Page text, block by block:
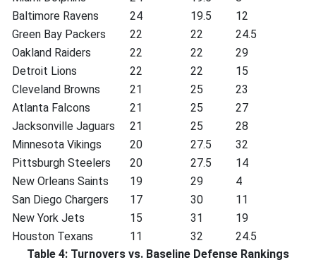
Baltimore Ravens
24 19.5
12
Green Bay Packers
22 22
24.5
Oakland Raiders
22 22
29
Detroit Lions
22 22
15
Cleveland Browns
21 25
23
Atlanta Falcons
21 25
27
Jacksonville Jaguars
21 25
28
Minnesota Vikings
20 27.5
32
Pittsburgh Steelers
20 27.5
14
New Orleans Saints
19 29
4
San Diego Chargers
17 30
11
New York Jets
15 31
19
Houston Texans
11 32
24.5
Table 4: Turnovers vs. Baseline Defense Rankings